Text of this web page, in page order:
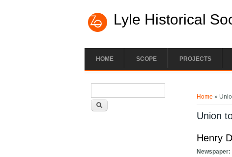
Lyle Historical
HOME SCOPE PROJECTS
Home »
Union
Henry
Newspaper: